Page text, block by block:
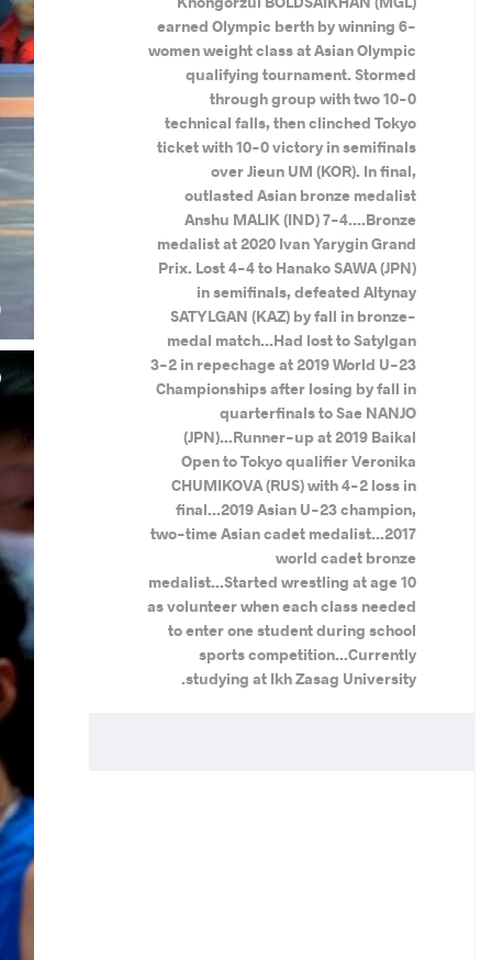
earned Olympic berth by winning 6-
women weight class at Asian Olympic
qualifying tournament. Stormed
through group with two 10-0
technical falls, then clinched Tokyo
ticket with 10-0 victory in semifinals
over Jieun UM (KOR). In final,
outlasted Asian bronze medalist
Anshu MALIK (IND) 7-4....Bronze
medalist at 2020 Ivan Yarygin Grand
Prix. Lost 4-4 to Hanako SAWA (JPN)
in semifinals, defeated Altynay
SATYLGAN (KAZ) by fall in bronze-
medal match...Had lost to Satylgan
3-2 in repechage at 2019 World U-23
Championships after losing by fall in
quarterfinals to Sae NANJO
(JPN)...Runner-up at 2019 Baikal
Open to Tokyo qualifier Veronika
CHUMIKOVA (RUS) with 4-2 loss in
final...2019 Asian U-23 champion,
two-time Asian cadet medalist...2017
world cadet bronze
medalist...Started wrestling at age 10
as volunteer when each class needed
to enter one student during school
sports competition...Currently
studying at Ikh Zasag University.